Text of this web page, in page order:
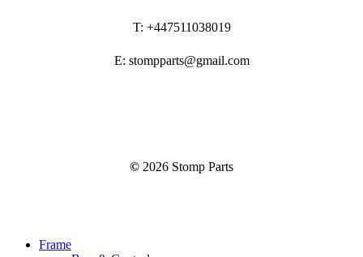
T: +447511038019
E: stompparts@gmail.com
© 2026 Stomp Parts
Close
Frame